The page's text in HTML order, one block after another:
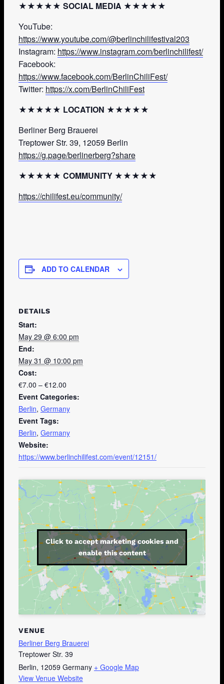
★★★★★ SOCIAL MEDIA ★★★★★
YouTube:
https://www.youtube.com/@berlinchilifestival203
Instagram: https://www.instagram.com/berlinchilifest/
Facebook:
https://www.facebook.com/BerlinChiliFest/
Twitter: https://x.com/BerlinChiliFest
★★★★★ LOCATION ★★★★★
Berliner Berg Brauerei
Treptower Str. 39, 12059 Berlin
https://g.page/berlinerberg?share
★★★★★ COMMUNITY ★★★★★
https://chilifest.eu/community/
ADD TO CALENDAR
DETAILS
Start:
May 29 @ 6:00 pm
End:
May 31 @ 10:00 pm
Cost:
€7.00 – €12.00
Event Categories:
Berlin, Germany
Event Tags:
Berlin, Germany
Website:
https://www.berlinchilifest.com/event/12151/
VENUE
Berliner Berg Brauerei
Treptower Str. 39
Berlin, 12059 Germany + Google Map
View Venue Website
Click to accept marketing cookies and
enable this content